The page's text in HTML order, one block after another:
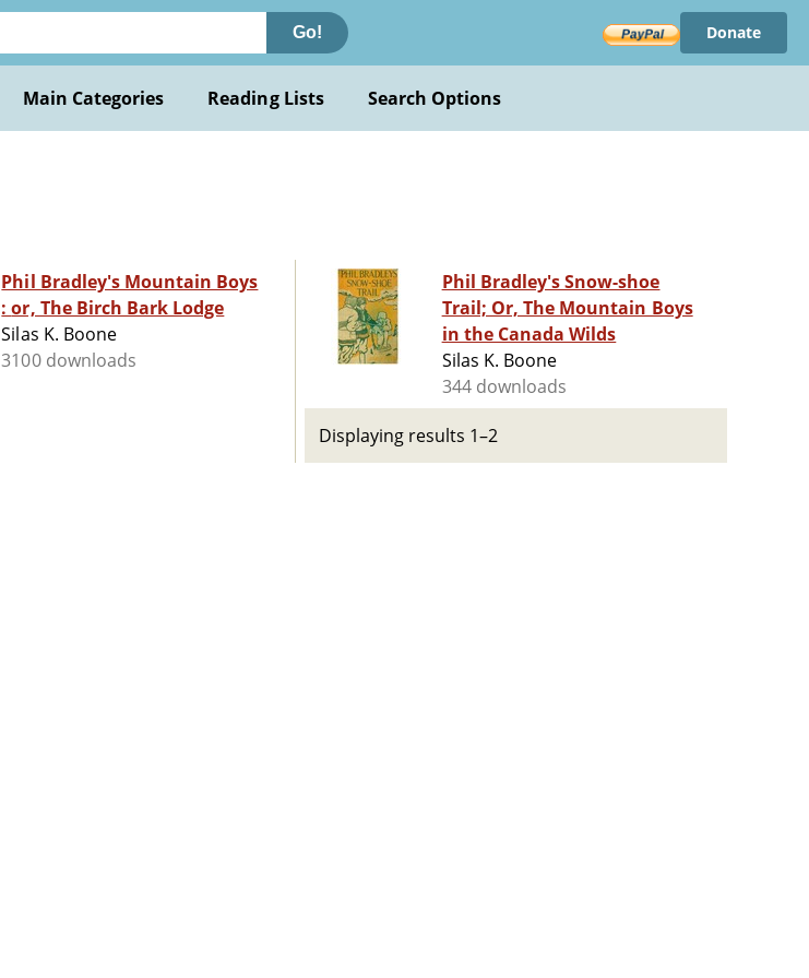
Go! Donate
Main Categories Reading Lists Search Options
Phil Bradley's Mountain Boys
: or, The Birch Bark Lodge
Silas K. Boone
3100 downloads
Phil Bradley's Snow-shoe
Trail; Or, The Mountain Boys
in the Canada Wilds
Silas K. Boone
344 downloads
Displaying results 1–2